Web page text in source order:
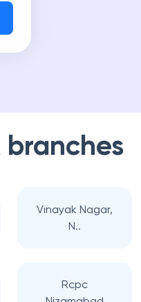
branches
Vinayak Nagar,
N..
Rcpc